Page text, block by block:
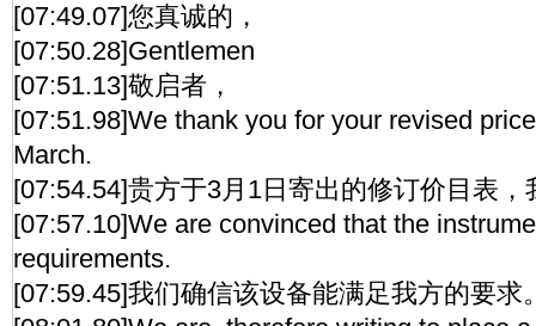
[07:49.07]您真诚的，
[07:50.28]Gentlemen
[07:51.13]敬启者，
[07:51.98]We thank you for your revised
March.
[07:54.54]贵方于3月1日寄出的修订价目表，
[07:57.10]We are convinced that the
requirements.
[07:59.45]我们确信该设备能满足我方的要求